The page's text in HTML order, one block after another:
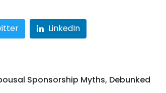
LinkedIn
Sponsorship Myths, Debunked